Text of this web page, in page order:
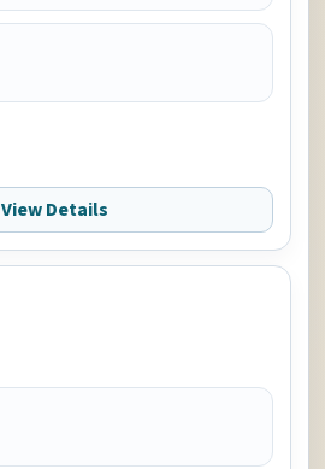
View Details